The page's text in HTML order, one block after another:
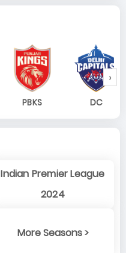
PBKS DC
›
Indian Premier League
2024
More Seasons >